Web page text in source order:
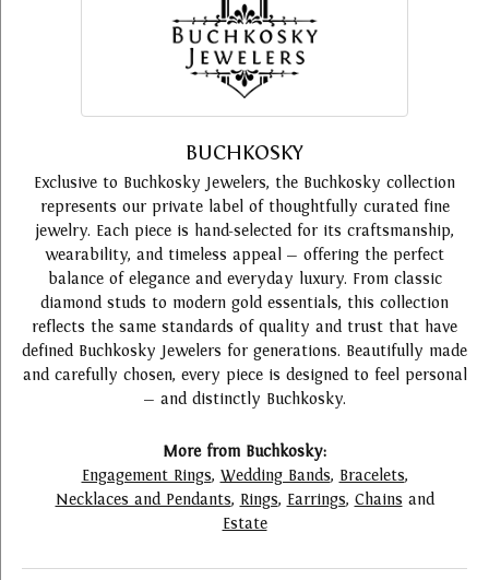
BUCHKOSKY
Exclusive to Buchkosky Jewelers, the Buchkosky collection
represents our private label of thoughtfully curated fine
jewelry. Each piece is hand-selected for its craftsmanship,
wearability, and timeless appeal — offering the perfect
balance of elegance and everyday luxury. From classic
diamond studs to modern gold essentials, this collection
reflects the same standards of quality and trust that have
defined Buchkosky Jewelers for generations. Beautifully made
and carefully chosen, every piece is designed to feel personal
— and distinctly Buchkosky.
More from Buchkosky:
Engagement Rings, Wedding Bands, Bracelets,
Necklaces and Pendants, Rings, Earrings, Chains and
Estate